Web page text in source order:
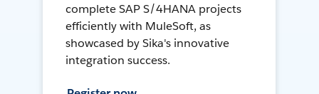
complete SAP S/4HANA projects
efficiently with MuleSoft, as
showcased by Sika's innovative
integration success.